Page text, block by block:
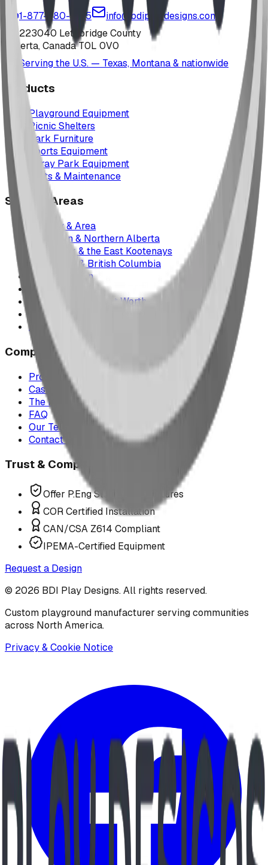
1-877-380-2215
info@bdiplaydesigns.com
223040 Lethbridge County
Alberta, Canada T0L 0V0
Serving the U.S. — Texas, Montana & nationwide
Products
Playground Equipment
Picnic Shelters
Park Furniture
Sports Equipment
Spray Park Equipment
Parts & Maintenance
Service Areas
Calgary & Area
Edmonton & Northern Alberta
Cranbrook & the East Kootenays
Vancouver & British Columbia
Saskatchewan
Manitoba
Texas & Dallas–Fort Worth
Montana
All service areas
Company
Project Map
Case Studies
The Play Report
FAQ
Our Team
Contact Us
Trust & Compliance
Offer P.Eng Stamped Structures
COR Certified Installation
CAN/CSA Z614 Compliant
IPEMA-Certified Equipment
Request a Design
© 2026 BDI Play Designs. All rights reserved.
Custom playground manufacturer serving communities
across North America.
Privacy & Cookie Notice